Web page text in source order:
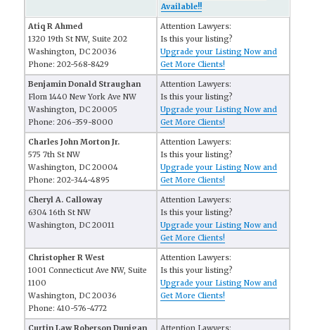
Available!!
Atiq R Ahmed
1320 19th St NW, Suite 202
Washington, DC 20036
Phone: 202-568-8429
Attention Lawyers:
Is this your listing?
Upgrade your Listing Now and
Get More Clients!
Benjamin Donald Straughan
Flom 1440 New York Ave NW
Washington, DC 20005
Phone: 206-359-8000
Attention Lawyers:
Is this your listing?
Upgrade your Listing Now and
Get More Clients!
Charles John Morton Jr.
575 7th St NW
Washington, DC 20004
Phone: 202-344-4895
Attention Lawyers:
Is this your listing?
Upgrade your Listing Now and
Get More Clients!
Cheryl A. Calloway
6304 16th St NW
Washington, DC 20011
Attention Lawyers:
Is this your listing?
Upgrade your Listing Now and
Get More Clients!
Christopher R West
1001 Connecticut Ave NW, Suite
1100
Washington, DC 20036
Phone: 410-576-4772
Attention Lawyers:
Is this your listing?
Upgrade your Listing Now and
Get More Clients!